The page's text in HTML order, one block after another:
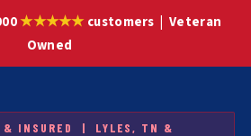
★★★★★customers | Veteran
Owned
& INSURED | LYLES, TN &